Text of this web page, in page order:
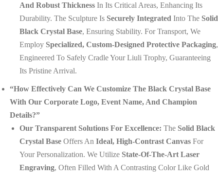
And Robust Thickness In Its Critical Areas, Enhancing Its
Durability. The Sculpture Is Securely Integrated Into The Solid
Black Crystal Base, Ensuring Stability. For Transport, We
Employ Specialized, Custom-Designed Protective Packaging,
Engineered To Safely Cradle Your Liuli Trophy, Guaranteeing
Its Pristine Arrival.
“How Effectively Can We Customize The Black Crystal Base
With Our Corporate Logo, Event Name, And Champion
Details?”
Our Transparent Solutions For Excellence: The Solid Black
Crystal Base Offers An Ideal, High-Contrast Canvas For
Your Personalization. We Utilize State-Of-The-Art Laser
Engraving, Often Filled With A Contrasting Color Like Gold